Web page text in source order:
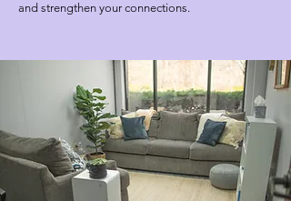
and strengthen your connections.